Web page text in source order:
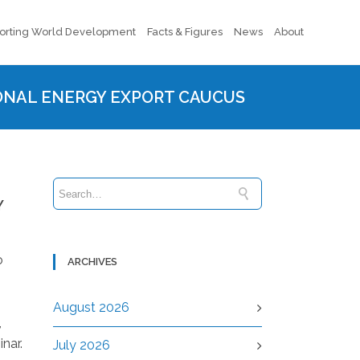
World Development Facts & Figures News About
ENERGY EXPORT CAUCUS
ARCHIVES
August 2026
July 2026